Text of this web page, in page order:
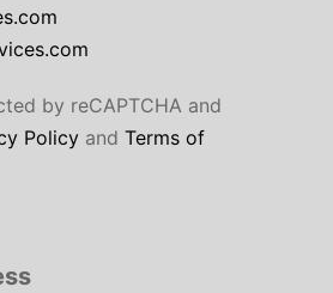
by reCAPTCHA and
Policy and Terms of